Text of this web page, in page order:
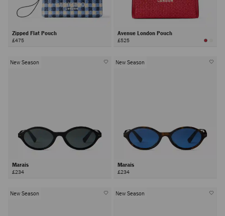
Zipped Flat Pouch
£475
Avenue London Pouch
£525
New Season
Marais
£234
New Season
Marais
£234
New Season New Season